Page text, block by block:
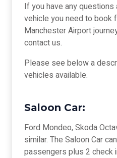
If you have any
vehicle you need to book
Manchester Airport
contact us.
Please see below a
vehicles available.
Saloon Car:
Ford Mondeo, Skoda
similar. The Saloon Car
passengers plus 2 check